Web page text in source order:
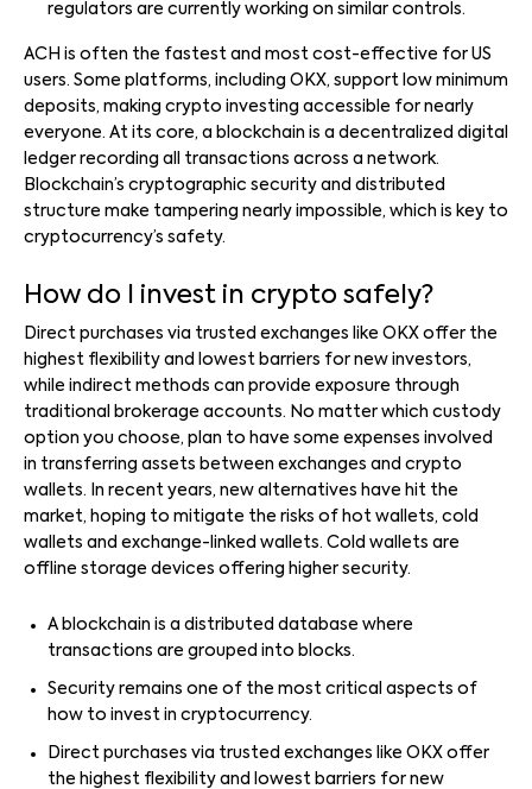
regulators are currently working on similar controls.
ACH is often the fastest and most cost-effective for US
users. Some platforms, including OKX, support low minimum
deposits, making crypto investing accessible for nearly
everyone. At its core, a blockchain is a decentralized digital
ledger recording all transactions across a network.
Blockchain’s cryptographic security and distributed
structure make tampering nearly impossible, which is key to
cryptocurrency’s safety.
How do I invest in crypto safely?
Direct purchases via trusted exchanges like OKX offer the
highest flexibility and lowest barriers for new investors,
while indirect methods can provide exposure through
traditional brokerage accounts. No matter which custody
option you choose, plan to have some expenses involved
in transferring assets between exchanges and crypto
wallets. In recent years, new alternatives have hit the
market, hoping to mitigate the risks of hot wallets, cold
wallets and exchange-linked wallets. Cold wallets are
offline storage devices offering higher security.
A blockchain is a distributed database where
transactions are grouped into blocks.
Security remains one of the most critical aspects of
how to invest in cryptocurrency.
Direct purchases via trusted exchanges like OKX offer
the highest flexibility and lowest barriers for new